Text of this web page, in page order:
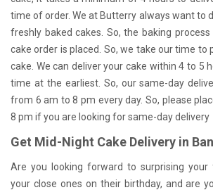
time of order. We at Butterry always want to
freshly baked cakes. So, the baking
cake order is placed. So, we take our time to
cake. We can deliver your cake within 4 to 5
time at the earliest. So, our same-day
from 6 am to 8 pm every day. So, please
8 pm if you are looking for same-day delivery
Get Mid-Night Cake Delivery in
Are you looking forward to surprising your
your close ones on their birthday, and are